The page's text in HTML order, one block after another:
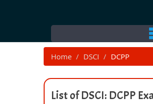
Home DSCI DCPP
List of DSCI: DCPP